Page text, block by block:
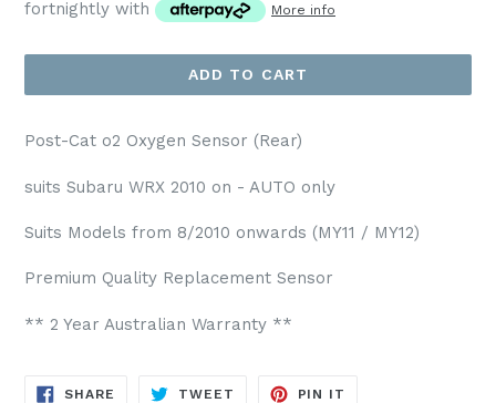
fortnightly with
More info
ADD TO CART
Post-Cat o2 Oxygen Sensor (Rear)
suits Subaru WRX 2010 on - AUTO only
Suits Models from 8/2010 onwards (MY11 / MY12)
Premium Quality Replacement Sensor
** 2 Year Australian Warranty **
SHARE SHARE
TWEET TWEET
PIN IT